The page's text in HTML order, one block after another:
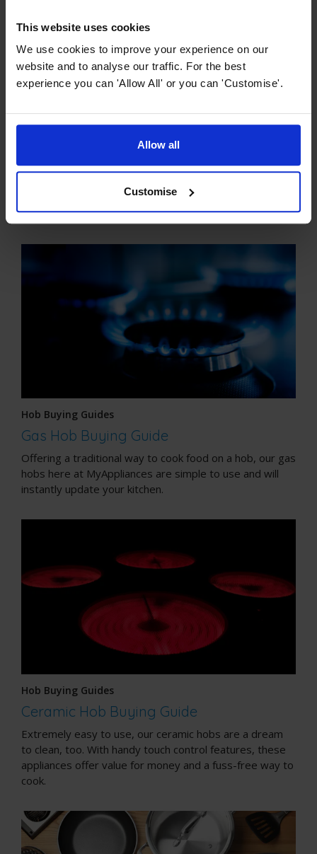
This website uses cookies
We use cookies to improve your experience on our
website and to analyse our traffic. For the best
experience you can 'Allow All' or you can 'Customise'.
Allow all
Customise
sleek and modern aesthetic combined with practical and
efficient functionality. So what exactly is a ceramic hob?
Hob Buying Guides
Gas Hob Buying Guide
Offering a traditional way to cook food on a hob, our gas
hobs here at MyAppliances are simple to use and will
instantly update your kitchen.
Hob Buying Guides
Ceramic Hob Buying Guide
Extremely easy to use, our ceramic hobs are a dream
to clean, too. With handy touch control features, these
appliances offer value for money and a fuss-free way to
cook.